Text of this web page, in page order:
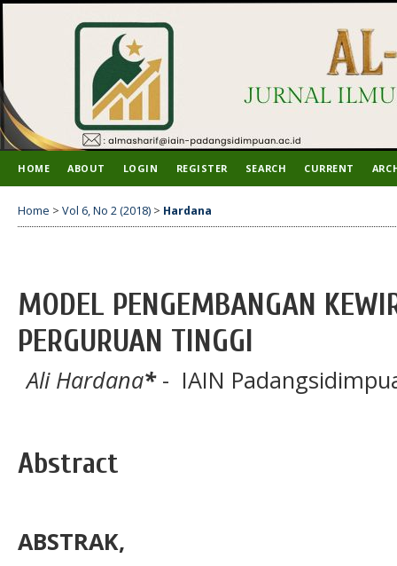
HOME ABOUT LOGIN REGISTER SEARCH CURRENT
Home > Vol 6, No 2 (2018) > Hardana
MODEL PENGEMBANGAN
PERGURUAN TINGGI
Ali Hardana*- IAIN
Abstract
ABSTRAK,